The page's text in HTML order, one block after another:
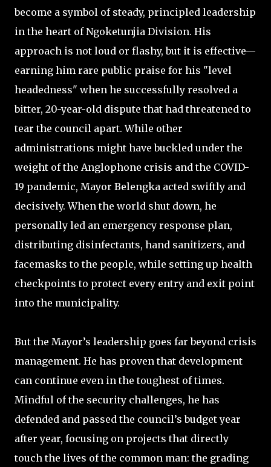
become a symbol of steady, principled leadership
in the heart of Ngoketunjia Division. His
approach is not loud or flashy, but it is effective—
earning him rare public praise for his "level
headedness" when he successfully resolved a
bitter, 20-year-old dispute that had threatened to
tear the council apart. While other
administrations might have buckled under the
weight of the Anglophone crisis and the COVID-
19 pandemic, Mayor Belengka acted swiftly and
decisively. When the world shut down, he
personally led an emergency response plan,
distributing disinfectants, hand sanitizers, and
facemasks to the people, while setting up health
checkpoints to protect every entry and exit point
into the municipality.
But the Mayor’s leadership goes far beyond crisis
management. He has proven that development
can continue even in the toughest of times.
Mindful of the security challenges, he has
defended and passed the council’s budget year
after year, focusing on projects that directly
touch the lives of the common man: the grading